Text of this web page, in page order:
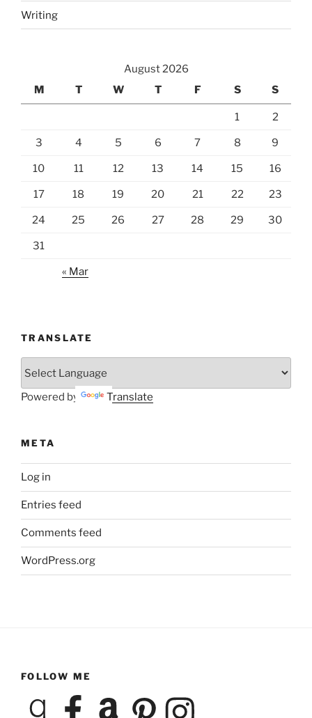
Writing
August 2026
M
T W T F S S
1 2
3 4 5 6 7 8 9
10 11 12 13 14 15 16
17 18 19 20 21 22 23
24 25 26 27 28 29 30
31
« Mar
TRANSLATE
Powered by Translate
META
Log in
Entries feed
Comments feed
WordPress.org
FOLLOW ME
GoodreadsFacebookAmazon PinterestInstagram